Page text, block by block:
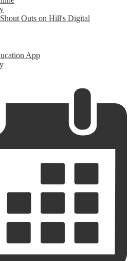
Outs on Hill's Digital
App